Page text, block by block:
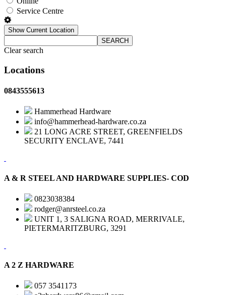
Service Centre
Show Current Location
SEARCH
Clear search
Locations
0843555613
Hammerhead Hardware
info@hammerhead-hardware.co.za
21 LONG ACRE STREET, GREENFIELDS
SECURITY ENCLAVE, 7441
A & R STEEL AND HARDWARE SUPPLIES- COD
0823038384
rodger@anrsteel.co.za
UNIT 1, 3 SALIGNA ROAD, MERRIVALE,
PIETERMARITZBURG, 3291
A 2 Z HARDWARE
057 3541173